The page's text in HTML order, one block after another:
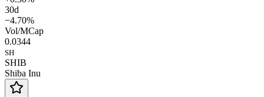
30d
−4.70%
Vol/MCap
0.0344
SH
SHIB
Shiba Inu